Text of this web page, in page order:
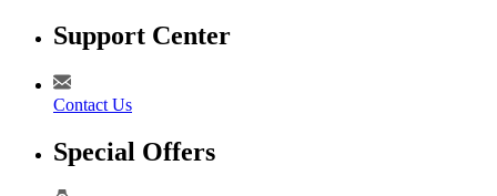
Support Center
Contact Us
Special Offers